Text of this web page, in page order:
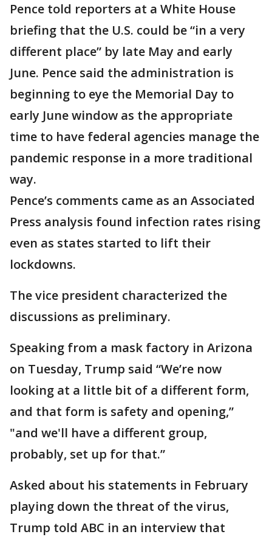
Pence told reporters at a White House
briefing that the U.S. could be “in a very
different place” by late May and early
June. Pence said the administration is
beginning to eye the Memorial Day to
early June window as the appropriate
time to have federal agencies manage the
pandemic response in a more traditional
way.
Pence’s comments came as an Associated
Press analysis found infection rates rising
even as states started to lift their
lockdowns.
The vice president characterized the
discussions as preliminary.
Speaking from a mask factory in Arizona
on Tuesday, Trump said “We’re now
looking at a little bit of a different form,
and that form is safety and opening,”
"and we'll have a different group,
probably, set up for that.”
Asked about his statements in February
playing down the threat of the virus,
Trump told ABC in an interview that